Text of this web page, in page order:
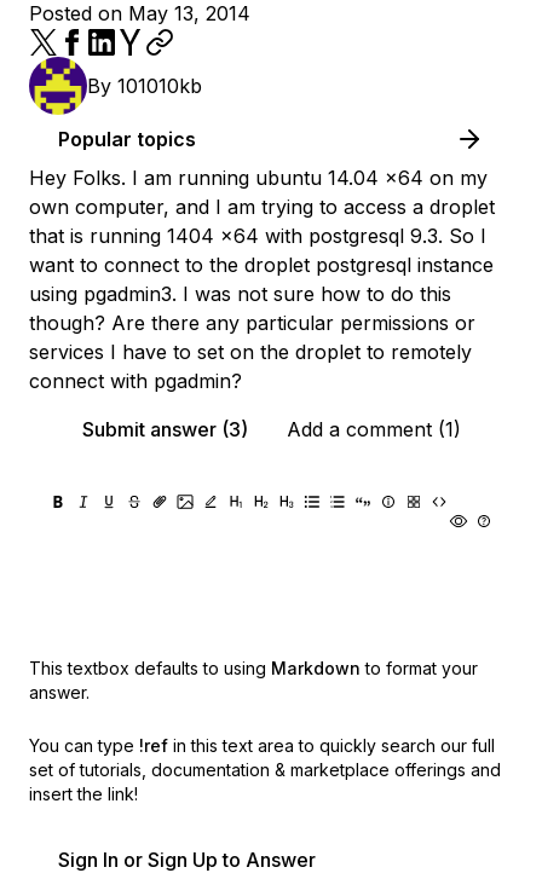
Posted on May 13, 2014
By 101010kb
Popular topics
Hey Folks. I am running ubuntu 14.04 x64 on my
own computer, and I am trying to access a droplet
that is running 1404 x64 with postgresql 9.3. So I
want to connect to the droplet postgresql instance
using pgadmin3. I was not sure how to do this
though? Are there any particular permissions or
services I have to set on the droplet to remotely
connect with pgadmin?
Submit answer (3)
Add a comment (1)
This textbox defaults to using Markdown to format your
answer.
You can type !ref in this text area to quickly search our full
set of tutorials, documentation & marketplace offerings and
insert the link!
Sign In or Sign Up to Answer